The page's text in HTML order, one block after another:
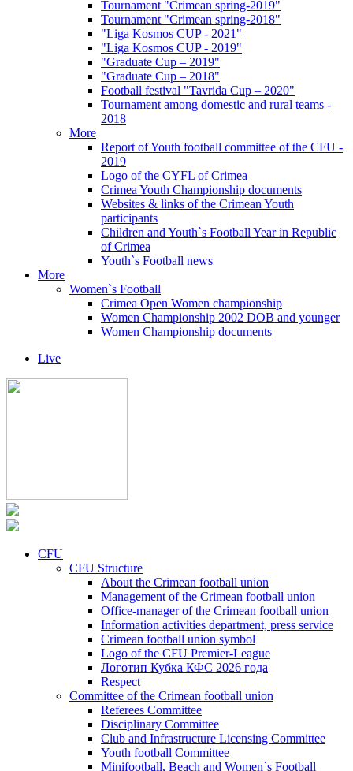
Tournament "Crimean spring-2019"
Tournament "Crimean spring-2018"
"Liga Kosmos CUP - 2021"
"Liga Kosmos CUP - 2019"
"Graduate Cup – 2019"
"Graduate Cup – 2018"
Football festival "Tavrida Cup – 2020"
Tournament among domestic and rural teams -
2018
More
Report of Youth football committee of the CFU -
2019
Logo of the CYFL of Crimea
Crimea Youth Championship documents
Websites & links of the Crimean Youth
participants
Children and Youth`s Football Year in Republic
of Crimea
Youth`s Football news
More
Women`s Football
Crimea Open Women championship
Women Championship 2002 DOB and younger
Women Championship documents
Live
CFU
CFU Structure
About the Crimean football union
Management of the Crimean football union
Office-manager of the Crimean football union
Information activities department, press service
Crimean football union symbol
Logo of the CFU Premier-League
Логотип Кубка КФС 2026 года
Respect
Committee of the Crimean football union
Referees Committee
Disciplinary Committee
Club and Infrastructure Licensing Committee
Youth football Committee
Minifootball, Beach and Women`s Football